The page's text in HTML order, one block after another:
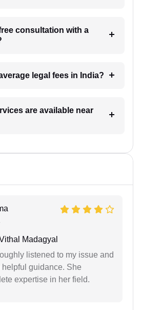
consultation with a
legal fees in India?
are available near
Madagyal
listened to my issue and
guidance. She
expertise in her field.